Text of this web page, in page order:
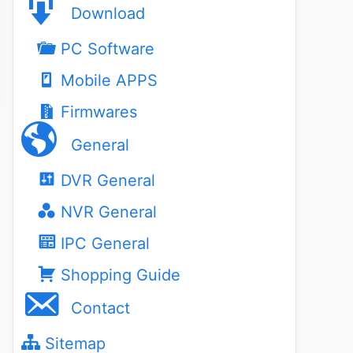
Download
PC Software
Mobile APPS
Firmwares
General
DVR General
NVR General
IPC General
Shopping Guide
Contact
Sitemap